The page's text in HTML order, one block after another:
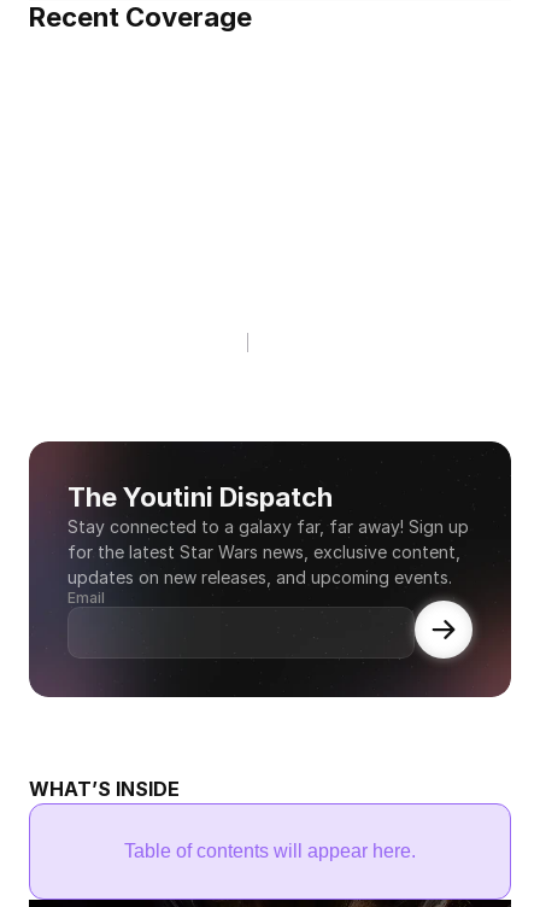
Recent Coverage
The Youtini Dispatch
Stay connected to a galaxy far, far away! Sign up
for the latest Star Wars news, exclusive content,
updates on new releases, and upcoming events.
Email
WHAT’S INSIDE
Table of contents will appear here.